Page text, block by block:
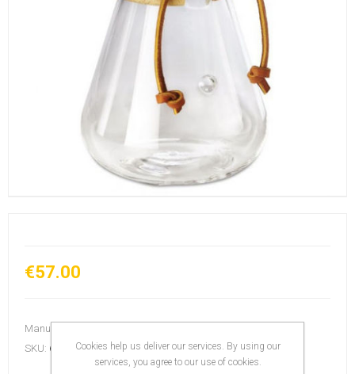
€57.00
Manufacturer:
SKU: 6725
Cookies help us deliver our services. By using our
services, you agree to our use of cookies.